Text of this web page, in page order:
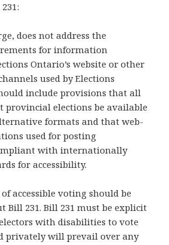
does not address the
for information
Ontario’s website or other
used by Elections
include provisions that all
elections be available
formats and that web-
used for posting
with internationally
for accessibility.
accessible voting should be
Bill 231. Bill 231 must be explicit
with disabilities to vote
privately will prevail over any